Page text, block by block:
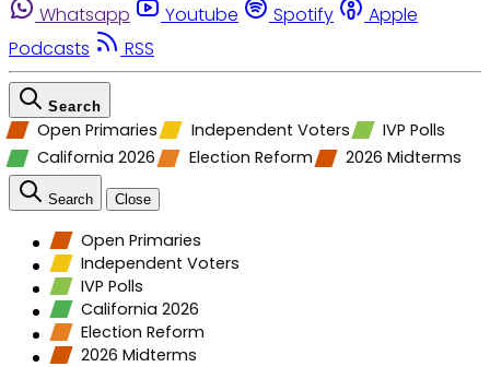
Whatsapp
Youtube Spotify
Apple
Podcasts
RSS
Search
Open Primaries Independent Voters
IVP Polls
California 2026
Election Reform 2026 Midterms
Search Close
Open Primaries
Independent Voters
IVP Polls
California 2026
Election Reform
2026 Midterms